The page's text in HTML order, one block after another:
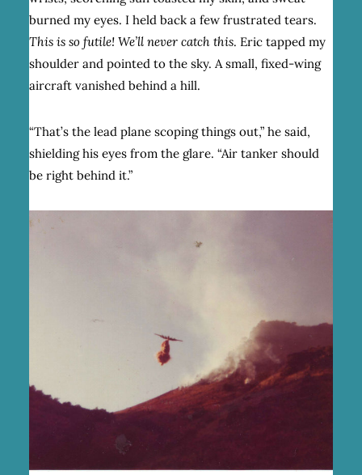
burned my eyes. I held back a few frustrated tears.
This is so futile! We’ll never catch this. Eric tapped my
shoulder and pointed to the sky. A small, fixed-wing
aircraft vanished behind a hill.
“That’s the lead plane scoping things out,” he said,
shielding his eyes from the glare. “Air tanker should
be right behind it.”